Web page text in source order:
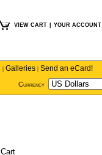
VIEW CART YOUR ACCOUNT
| Galleries | Send an eCard!
Currency